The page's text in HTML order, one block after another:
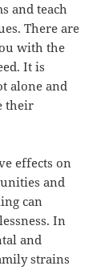
and teach
There are
with the
It is
alone and
their
effects on
and
can
In
and
strains